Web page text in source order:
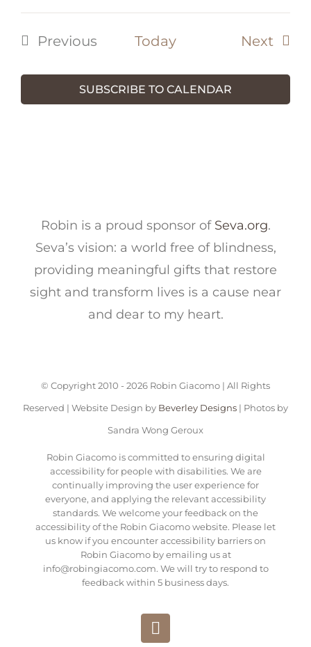
Previous
Today Next
SUBSCRIBE TO CALENDAR
Robin is a proud sponsor of Seva.org.
Seva’s vision: a world free of blindness,
providing meaningful gifts that restore
sight and transform lives is a cause near
and dear to my heart.
© Copyright 2010 - 2026 Robin Giacomo | All Rights
Reserved | Website Design by Beverley Designs | Photos by
Sandra Wong Geroux
Robin Giacomo is committed to ensuring digital
accessibility for people with disabilities. We are
continually improving the user experience for
everyone, and applying the relevant accessibility
standards. We welcome your feedback on the
accessibility of the Robin Giacomo website. Please let
us know if you encounter accessibility barriers on
Robin Giacomo by emailing us at
info@robingiacomo.com. We will try to respond to
feedback within 5 business days.
Instagram